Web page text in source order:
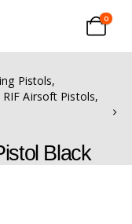
0
Pistols,
RIF Airsoft Pistols,
Black